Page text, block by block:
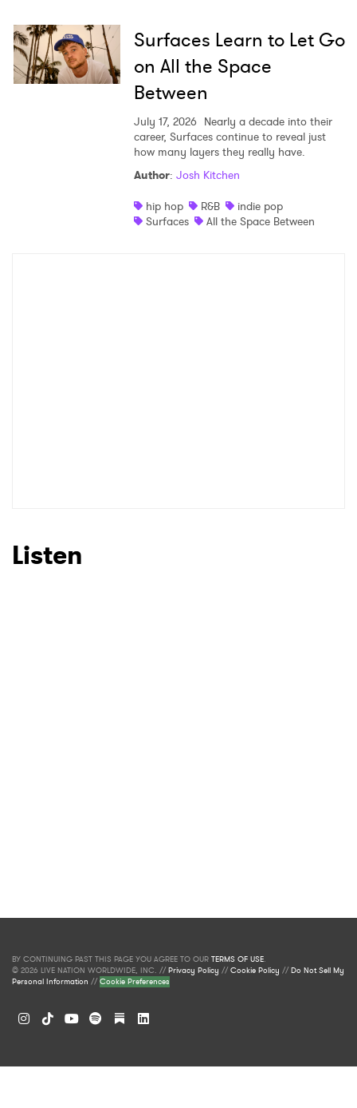
Surfaces Learn to Let Go
on All the Space
Between
July 17, 2026 Nearly a decade into their
career, Surfaces continue to reveal just
how many layers they really have.
Author: Josh Kitchen
hip hop
R&B
indie pop
Surfaces
All the Space Between
Listen
BY CONTINUING PAST THIS PAGE YOU AGREE TO OUR TERMS OF USE.
© 2026 LIVE NATION WORLDWIDE, INC. //Privacy Policy //Cookie Policy //Do Not Sell My
Personal Information //Cookie Preferences